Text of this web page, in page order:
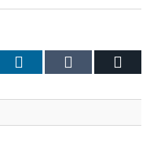
LinkedIn Tumblr